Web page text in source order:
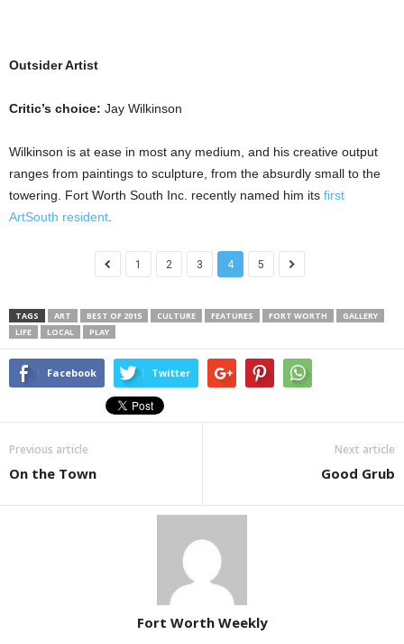
Outsider Artist
Critic’s choice: Jay Wilkinson
Wilkinson is at ease in most any medium, and his creative output
ranges from paintings to sculpture, from the absurdly small to the
towering. Fort Worth South Inc. recently named him its first
ArtSouth resident
1 2 3 4 5
TAGS ART BEST OF 2015 CULTURE FEATURES FORT WORTH
GALLERY
LIFE
LOCAL PLAY
Facebook Twitter
Previous article
On the Town
Next article
Good Grub
Fort Worth Weekly